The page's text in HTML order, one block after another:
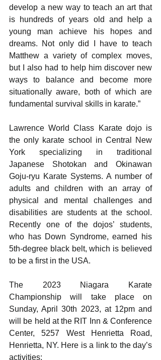
develop a new way to teach an art that
is hundreds of years old and help a
young man achieve his hopes and
dreams. Not only did I have to teach
Matthew a variety of complex moves,
but I also had to help him discover new
ways to balance and become more
situationally aware, both of which are
fundamental survival skills in karate.”
Lawrence World Class Karate dojo is
the only karate school in Central New
York specializing in traditional
Japanese Shotokan and Okinawan
Goju-ryu Karate Systems. A number of
adults and children with an array of
physical and mental challenges and
disabilities are students at the school.
Recently one of the dojos’ students,
who has Down Syndrome, earned his
5th-degree black belt, which is believed
to be a first in the USA.
The 2023 Niagara Karate
Championship will take place on
Sunday, April 30th 2023, at 12pm and
will be held at the RIT Inn & Conference
Center, 5257 West Henrietta Road,
Henrietta, NY. Here is a link to the day’s